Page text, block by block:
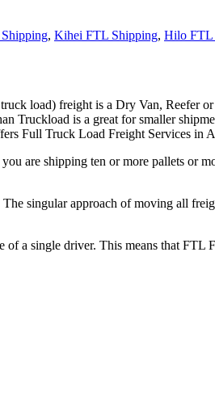
, Kihei FTL Shipping, Hilo FTL
load) freight is a Dry Van, Reefer
is a great for smaller
Full Truck Load Freight Services in
are shipping ten or more pallets or
singular approach of moving all
a single driver. This means that FTL